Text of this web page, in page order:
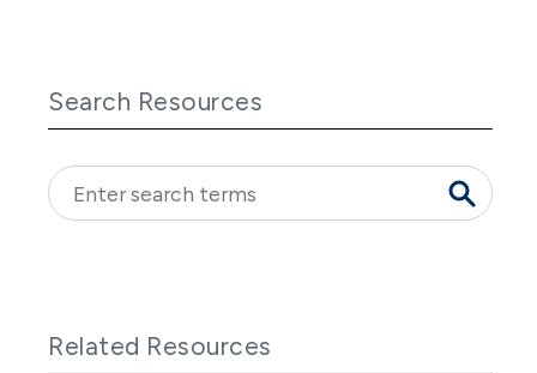
Search Resources
Related Resources